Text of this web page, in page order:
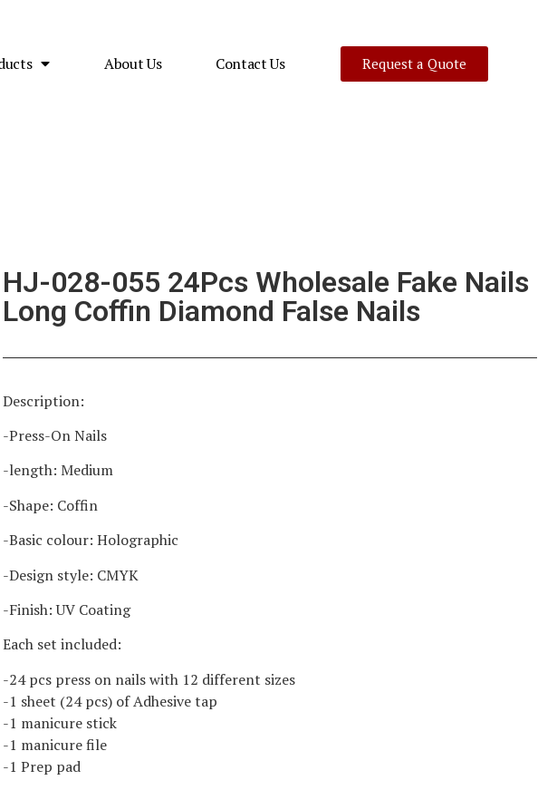
About Us Contact Us Request a Quote
HJ-028-055 24Pcs Wholesale Fake Nails
Long Coffin Diamond False Nails
Description:
-Press-On Nails
-length: Medium
-Shape: Coffin
-Basic colour: Holographic
-Design style: CMYK
-Finish: UV Coating
Each set included:
-24 pcs press on nails with 12 different sizes
-1 sheet (24 pcs) of Adhesive tap
-1 manicure stick
-1 manicure file
-1 Prep pad